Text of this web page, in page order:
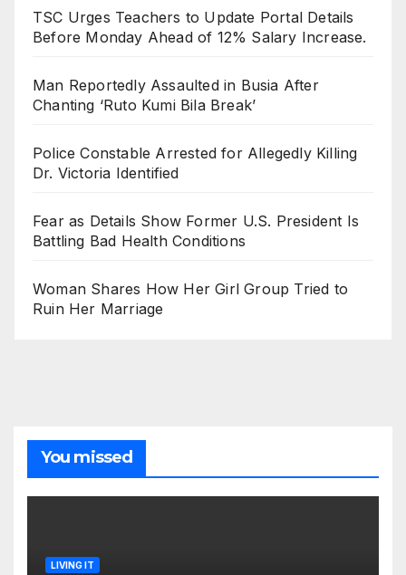
TSC Urges Teachers to Update Portal Details
Before Monday Ahead of 12% Salary Increase.
Man Reportedly Assaulted in Busia After
Chanting ‘Ruto Kumi Bila Break’
Police Constable Arrested for Allegedly Killing
Dr. Victoria Identified
Fear as Details Show Former U.S. President Is
Battling Bad Health Conditions
Woman Shares How Her Girl Group Tried to
Ruin Her Marriage
You missed
LIVING IT